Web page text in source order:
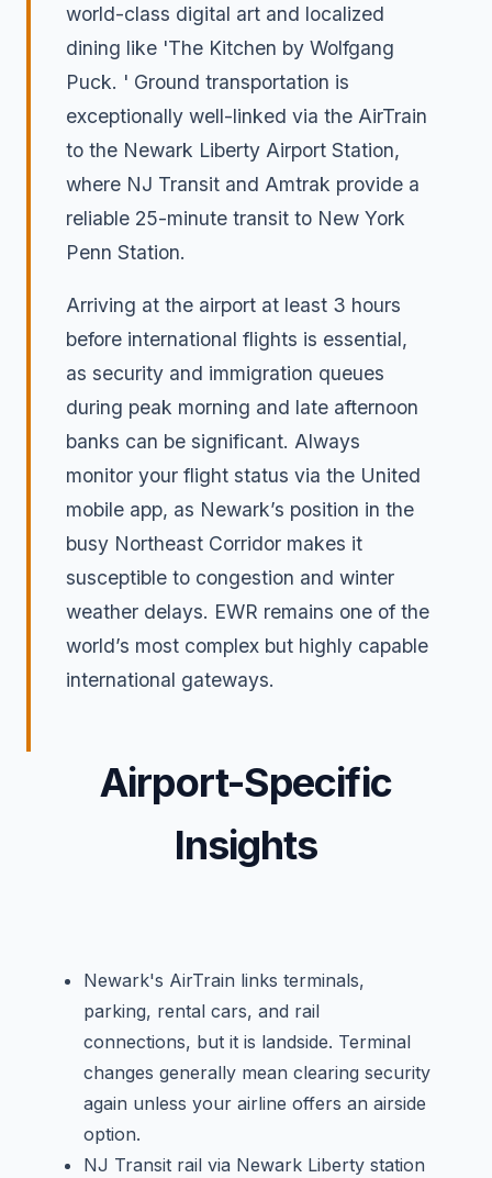
world-class digital art and localized
dining like 'The Kitchen by Wolfgang
Puck. ' Ground transportation is
exceptionally well-linked via the AirTrain
to the Newark Liberty Airport Station,
where NJ Transit and Amtrak provide a
reliable 25-minute transit to New York
Penn Station.
Arriving at the airport at least 3 hours
before international flights is essential,
as security and immigration queues
during peak morning and late afternoon
banks can be significant. Always
monitor your flight status via the United
mobile app, as Newark’s position in the
busy Northeast Corridor makes it
susceptible to congestion and winter
weather delays. EWR remains one of the
world’s most complex but highly capable
international gateways.
Airport-Specific
Insights
Newark's AirTrain links terminals,
parking, rental cars, and rail
connections, but it is landside. Terminal
changes generally mean clearing security
again unless your airline offers an airside
option.
NJ Transit rail via Newark Liberty station